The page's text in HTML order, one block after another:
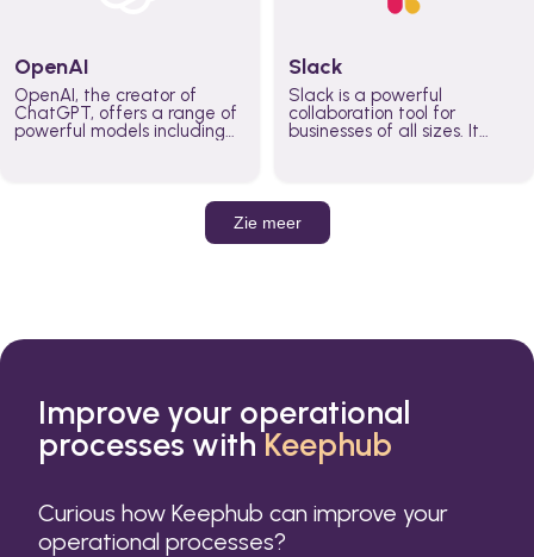
OpenAI
OpenAI, the creator of
ChatGPT, offers a range of
powerful models including
Slack
Slack is a powerful
collaboration tool for
businesses of all sizes. It
work done, whether you
belong to a large enterprise
or a small business.
Zie meer
Improve your operational
processes withKeephub
Curious how Keephub can improve your
operational processes?